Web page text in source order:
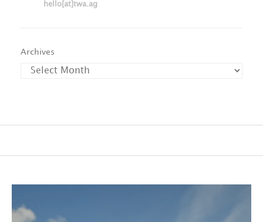
hello[at]twa.ag
Archives